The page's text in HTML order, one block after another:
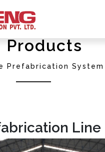
Products
Prefabrication System
Line